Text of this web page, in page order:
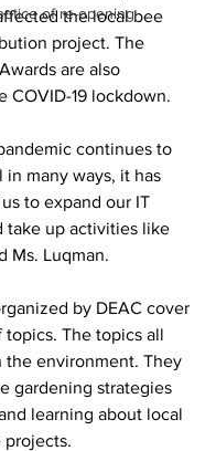
of re-opening
the local bee
project. The
are also
COVID-19 lockdown.
continues to
in many ways, it has
to expand our IT
take up activities like
Ms. Luqman.
by DEAC cover
topics. The topics all
the environment. They
gardening strategies
learning about local
projects.